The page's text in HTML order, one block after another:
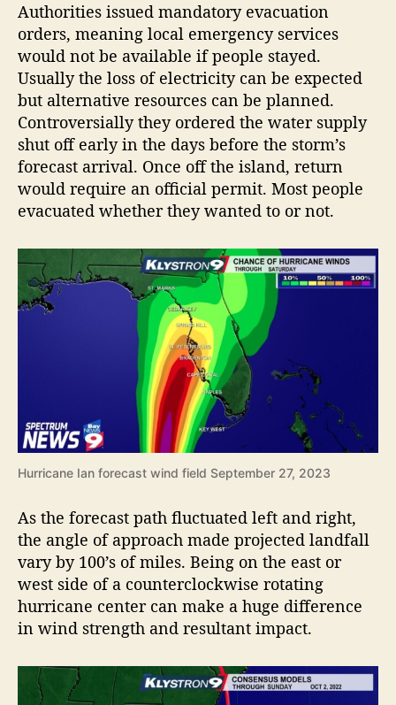
Authorities issued mandatory evacuation
orders, meaning local emergency services
would not be available if people stayed.
Usually the loss of electricity can be expected
but alternative resources can be planned.
Controversially they ordered the water supply
shut off early in the days before the storm’s
forecast arrival. Once off the island, return
would require an official permit. Most people
evacuated whether they wanted to or not.
Hurricane Ian forecast wind field September 27, 2023
As the forecast path fluctuated left and right,
the angle of approach made projected landfall
vary by 100’s of miles. Being on the east or
west side of a counterclockwise rotating
hurricane center can make a huge difference
in wind strength and resultant impact.